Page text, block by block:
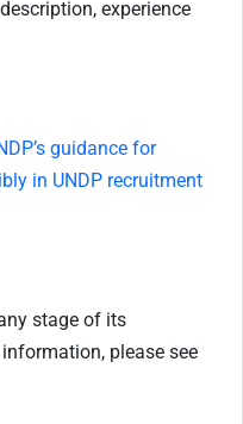
experience
guidance for
in UNDP recruitment
stage of its
please see